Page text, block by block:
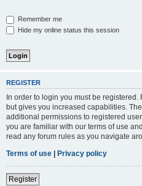
Remember me
Hide my online status this session
REGISTER
In order to login you must be
but gives you increased capabilities.
additional permissions to registered
you are familiar with our terms of use
read any forum rules as you navigate
Terms of use | Privacy policy
Register